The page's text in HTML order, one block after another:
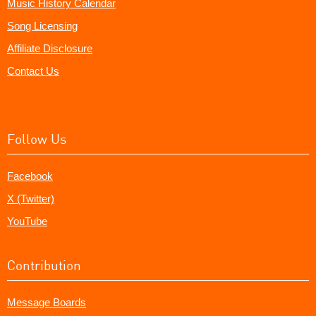
Music History Calendar
Song Licensing
Affiliate Disclosure
Contact Us
Follow Us
Facebook
X (Twitter)
YouTube
Contribution
Message Boards